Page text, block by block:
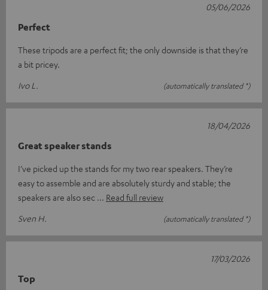
Perfect
These tripods are a perfect fit; the only downside is that they’re
a bit pricey.
Ivo L.
(automatically translated *)
05/06/2026
Great speaker stands
I’ve picked up the stands for my two rear speakers. They’re
easy to assemble and are absolutely sturdy and stable; the
speakers are also sec
Read full review
Sven H.
(automatically translated *)
18/04/2026
Top
17/03/2026